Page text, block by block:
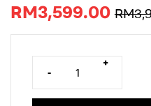
RM
RM3,599.00
-
+
t